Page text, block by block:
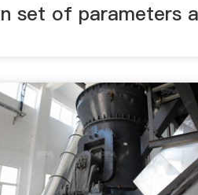
set of parameters